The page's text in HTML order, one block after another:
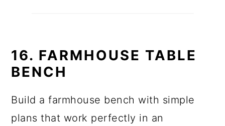
16. FARMHOUSE TABLE
BENCH
Build a farmhouse bench with simple
plans that work perfectly in an